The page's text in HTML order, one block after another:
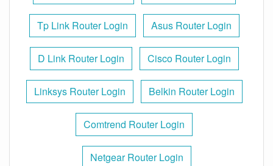
Tp Link Router Login Asus Router Login
D Link Router Login Cisco Router Login
Linksys Router Login Belkin Router Login
Comtrend Router Login
Netgear Router Login